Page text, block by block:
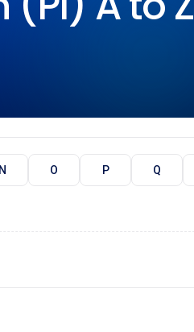
N O P Q